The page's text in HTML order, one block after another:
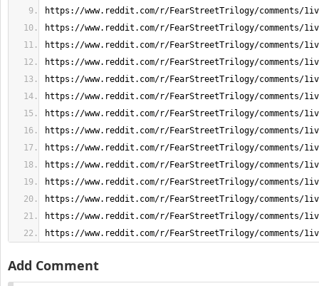
https://www.reddit.com/r/FearStreetTrilogy/comments/
Add Comment